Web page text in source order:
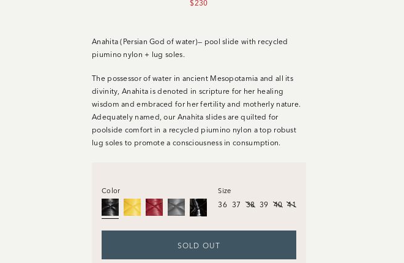
$230
Anahita (Persian God of water)— pool slide with recycled
piumino nylon + lug soles.
The possessor of water in ancient Mesopotamia and all its
divinity, Anahita is denoted in scripture for her healing
wisdom and embraced for her fertility and motherly nature.
Adequately named, our Anahita slides are quilted for
poolside comfort in a recycled piumino nylon a top robust
lug soles to promote a consciousness in consumption.
Size
36 37 38 39 40 41
Color
SOLD OUT